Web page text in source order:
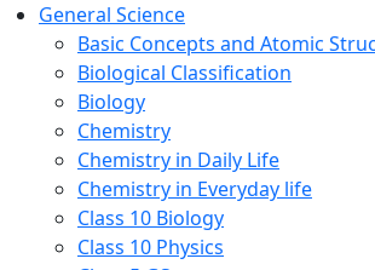
General Science
Basic Concepts and Atomic
Biological Classification
Biology
Chemistry
Chemistry in Daily Life
Chemistry in Everyday life
Class 10 Biology
Class 10 Physics